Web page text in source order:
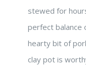
stewed for
perfect balance
hearty bit of
clay pot is